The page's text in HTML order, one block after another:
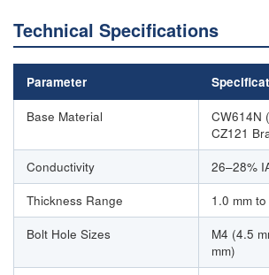
Technical Specifications
Parameter
Base Material
CW614N
CZ121
Conductivity
26–28%
Thickness Range
1.0 mm
Bolt Hole Sizes
M4 (4.5
mm)